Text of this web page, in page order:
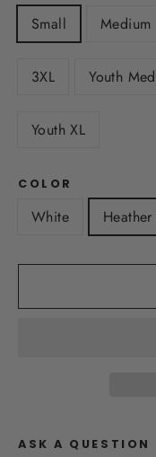
Small Medium
3XL Youth
Youth XL
COLOR
White
ASK A QUESTION